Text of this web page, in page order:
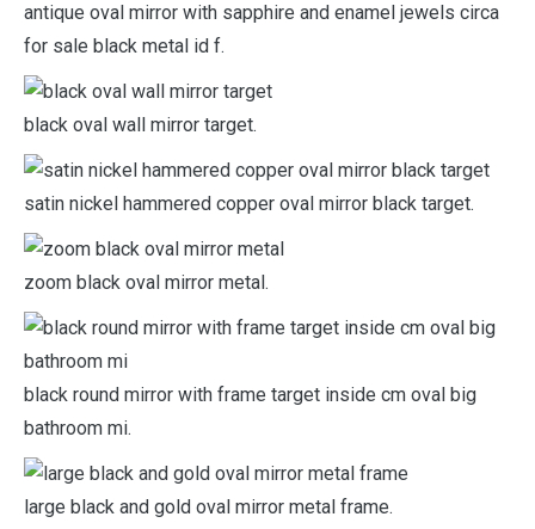
antique oval mirror with sapphire and enamel jewels circa
for sale black metal id f.
black oval wall mirror target.
satin nickel hammered copper oval mirror black target.
zoom black oval mirror metal.
black round mirror with frame target inside cm oval big
bathroom mi.
large black and gold oval mirror metal frame.